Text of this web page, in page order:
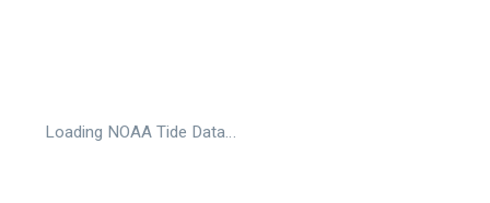
Loading NOAA Tide Data…